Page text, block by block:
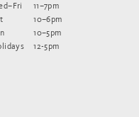
11–7pm
10–6pm
10–5pm
12-5pm